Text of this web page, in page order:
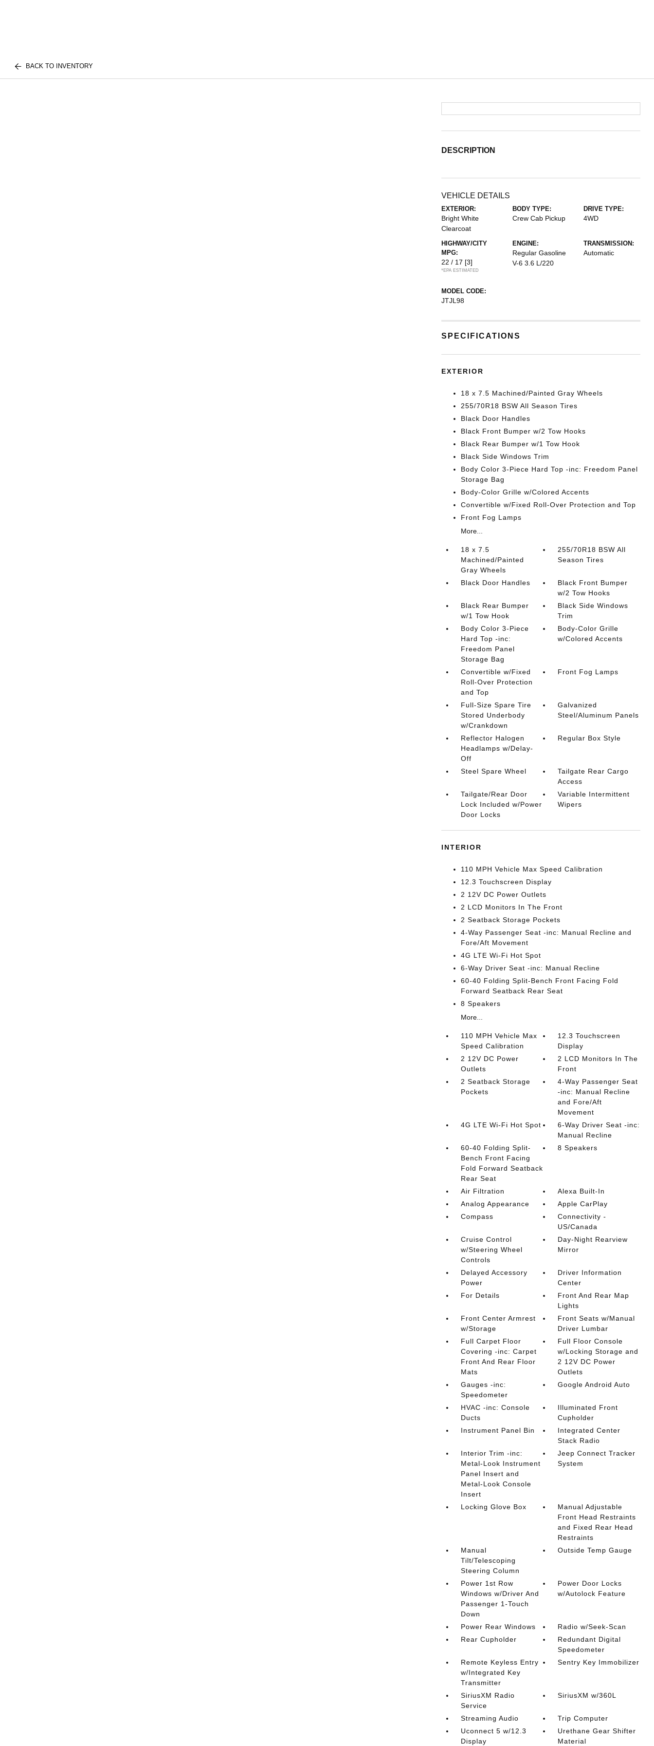
BACK TO INVENTORY
DESCRIPTION
VEHICLE DETAILS
EXTERIOR:
Bright White
Clearcoat
BODY TYPE:
Crew Cab Pickup
DRIVE TYPE:
4WD
HIGHWAY/CITY
MPG:
22 / 17 [3]
*EPA ESTIMATED
ENGINE:
Regular Gasoline
V-6 3.6 L/220
TRANSMISSION:
Automatic
MODEL CODE:
JTJL98
SPECIFICATIONS
EXTERIOR
18 x 7.5 Machined/Painted Gray Wheels
255/70R18 BSW All Season Tires
Black Door Handles
Black Front Bumper w/2 Tow Hooks
Black Rear Bumper w/1 Tow Hook
Black Side Windows Trim
Body Color 3-Piece Hard Top -inc: Freedom Panel
Storage Bag
Body-Color Grille w/Colored Accents
Convertible w/Fixed Roll-Over Protection and Top
Front Fog Lamps
More...
18 x 7.5
Machined/Painted
Gray Wheels
255/70R18 BSW All
Season Tires
Black Door Handles
Black Front Bumper
w/2 Tow Hooks
Black Rear Bumper
w/1 Tow Hook
Black Side Windows
Trim
Body Color 3-Piece
Hard Top -inc:
Freedom Panel
Storage Bag
Body-Color Grille
w/Colored Accents
Convertible w/Fixed
Roll-Over Protection
and Top
Front Fog Lamps
Full-Size Spare Tire
Stored Underbody
w/Crankdown
Galvanized
Steel/Aluminum Panels
Reflector Halogen
Headlamps w/Delay-
Off
Regular Box Style
Steel Spare Wheel
Tailgate Rear Cargo
Access
Tailgate/Rear Door
Lock Included w/Power
Door Locks
Variable Intermittent
Wipers
INTERIOR
110 MPH Vehicle Max Speed Calibration
12.3 Touchscreen Display
2 12V DC Power Outlets
2 LCD Monitors In The Front
2 Seatback Storage Pockets
4-Way Passenger Seat -inc: Manual Recline and
Fore/Aft Movement
4G LTE Wi-Fi Hot Spot
6-Way Driver Seat -inc: Manual Recline
60-40 Folding Split-Bench Front Facing Fold
Forward Seatback Rear Seat
8 Speakers
More...
110 MPH Vehicle Max
Speed Calibration
12.3 Touchscreen
Display
2 12V DC Power
Outlets
2 LCD Monitors In The
Front
2 Seatback Storage
Pockets
4-Way Passenger Seat
-inc: Manual Recline
and Fore/Aft
Movement
4G LTE Wi-Fi Hot Spot
6-Way Driver Seat -inc:
Manual Recline
60-40 Folding Split-
Bench Front Facing
Fold Forward Seatback
Rear Seat
8 Speakers
Air Filtration
Alexa Built-In
Analog Appearance
Apple CarPlay
Compass
Connectivity -
US/Canada
Cruise Control
w/Steering Wheel
Controls
Day-Night Rearview
Mirror
Delayed Accessory
Power
Driver Information
Center
For Details
Front And Rear Map
Lights
Front Center Armrest
w/Storage
Front Seats w/Manual
Driver Lumbar
Full Carpet Floor
Covering -inc: Carpet
Front And Rear Floor
Mats
Full Floor Console
w/Locking Storage and
2 12V DC Power
Outlets
Gauges -inc:
Speedometer
Google Android Auto
HVAC -inc: Console
Ducts
Illuminated Front
Cupholder
Instrument Panel Bin
Integrated Center
Stack Radio
Interior Trim -inc:
Metal-Look Instrument
Panel Insert and
Metal-Look Console
Insert
Jeep Connect Tracker
System
Locking Glove Box
Manual Adjustable
Front Head Restraints
and Fixed Rear Head
Restraints
Manual
Tilt/Telescoping
Steering Column
Outside Temp Gauge
Power 1st Row
Windows w/Driver And
Passenger 1-Touch
Down
Power Door Locks
w/Autolock Feature
Power Rear Windows
Radio w/Seek-Scan
Rear Cupholder
Redundant Digital
Speedometer
Remote Keyless Entry
w/Integrated Key
Transmitter
Sentry Key Immobilizer
SiriusXM Radio
Service
SiriusXM w/360L
Streaming Audio
Trip Computer
Uconnect 5 w/12.3
Display
Urethane Gear Shifter
Material